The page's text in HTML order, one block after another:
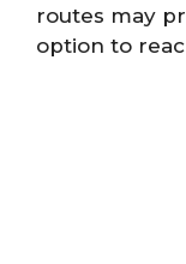
routes may
option to